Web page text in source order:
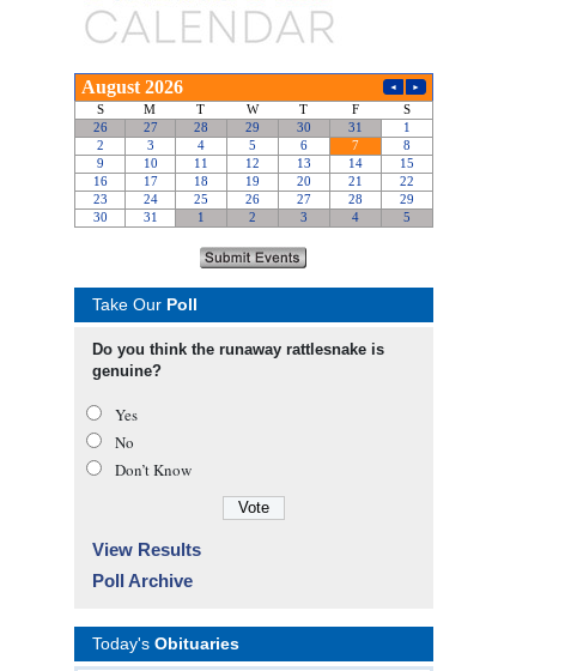
Take Our Poll
Do you think the runaway rattlesnake is
genuine?
Yes
No
Don’t Know
View Results
Poll Archive
Today's Obituaries